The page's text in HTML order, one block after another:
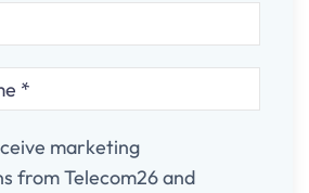
marketing
from Telecom26 and